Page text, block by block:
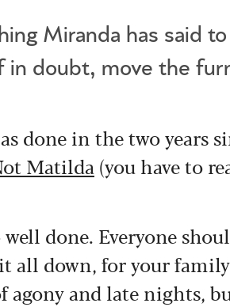
Miranda has said
in doubt, move the
done in the two years
Matilda (you have to
done. Everyone
all down, for your
agony and late nights,